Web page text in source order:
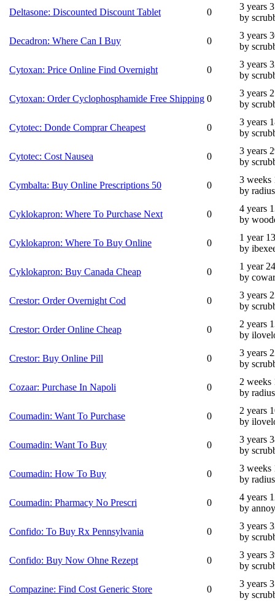
Deltasone: Discounted Discount Tablet
0
3 years
by
Decadron: Where Can I Buy 0
3 years
by
Cytoxan: Price Online Find Overnight 0
3 years
by
Cytoxan: Order Cyclophosphamide Free Shipping 0
3 years
by
Cytotec: Donde Comprar Cheapest 0
3 years
by
Cytotec: Cost Nausea 0
3 years
by
Cymbalta: Buy Online Prescriptions 50 0
3 weeks
by
Cyklokapron: Where To Purchase Next 0
4 years
by
Cyklokapron: Where To Buy Online 0
1 year
by
Cyklokapron: Buy Canada Cheap 0
1 year
by
Crestor: Order Overnight Cod 0
3 years
by
Crestor: Order Online Cheap 0
2 years
by
Crestor: Buy Online Pill 0
3 years
by
Cozaar: Purchase In Napoli 0
2 weeks
by
Coumadin: Want To Purchase 0
2 years
by
Coumadin: Want To Buy 0
3 years
by
Coumadin: How To Buy 0
3 weeks
by
Coumadin: Pharmacy No Prescri 0
4 years
by
Confido: To Buy Rx Pennsylvania 0
3 years
by
Confido: Buy Now Ohne Rezept 0
3 years
by
Compazine: Find Cost Generic Store 0
3 years
by